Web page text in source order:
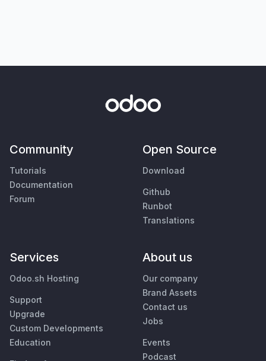
Community
Tutorials
Documentation
Forum
Open Source
Download
Github
Runbot
Translations
Services
Odoo.sh Hosting
Support
Upgrade
Custom Developments
Education
About us
Our company
Brand Assets
Contact us
Jobs
Events
Podcast